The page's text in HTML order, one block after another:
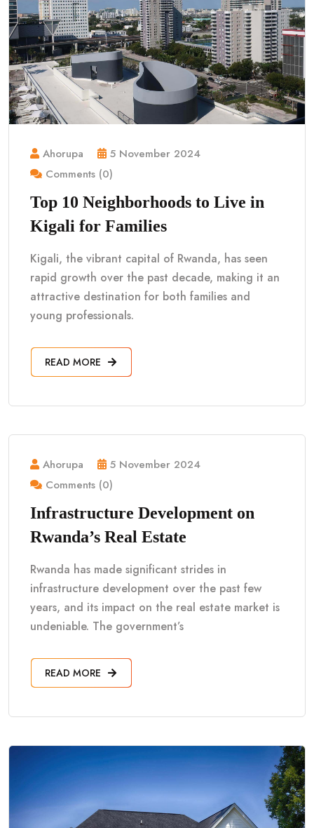
Ahorupa
5 November 2024
Comments (0)
Top 10 Neighborhoods to Live in
Kigali for Families
Kigali, the vibrant capital of Rwanda, has seen
rapid growth over the past decade, making it an
attractive destination for both families and
young professionals.
READ MORE
Ahorupa
5 November 2024
Comments (0)
Infrastructure Development on
Rwanda’s Real Estate
Rwanda has made significant strides in
infrastructure development over the past few
years, and its impact on the real estate market is
undeniable. The government’s
READ MORE